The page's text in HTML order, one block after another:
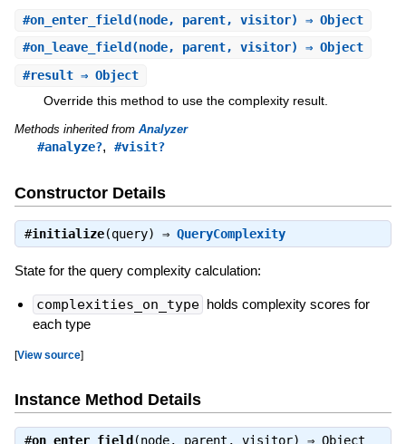
#on_enter_field (node, parent, visitor) ⇒ Object
#on_leave_field (node, parent, visitor) ⇒ Object
#result⇒ Object
Override this method to use the complexity result.
Methods inherited from Analyzer
#analyze?, #visit?
Constructor Details
#initialize(query) ⇒ QueryComplexity
State for the query complexity calculation:
complexities_on_type holds complexity scores for
each type
[View source]
Instance Method Details
#on_enter_field (node, parent, visitor) ⇒ Object